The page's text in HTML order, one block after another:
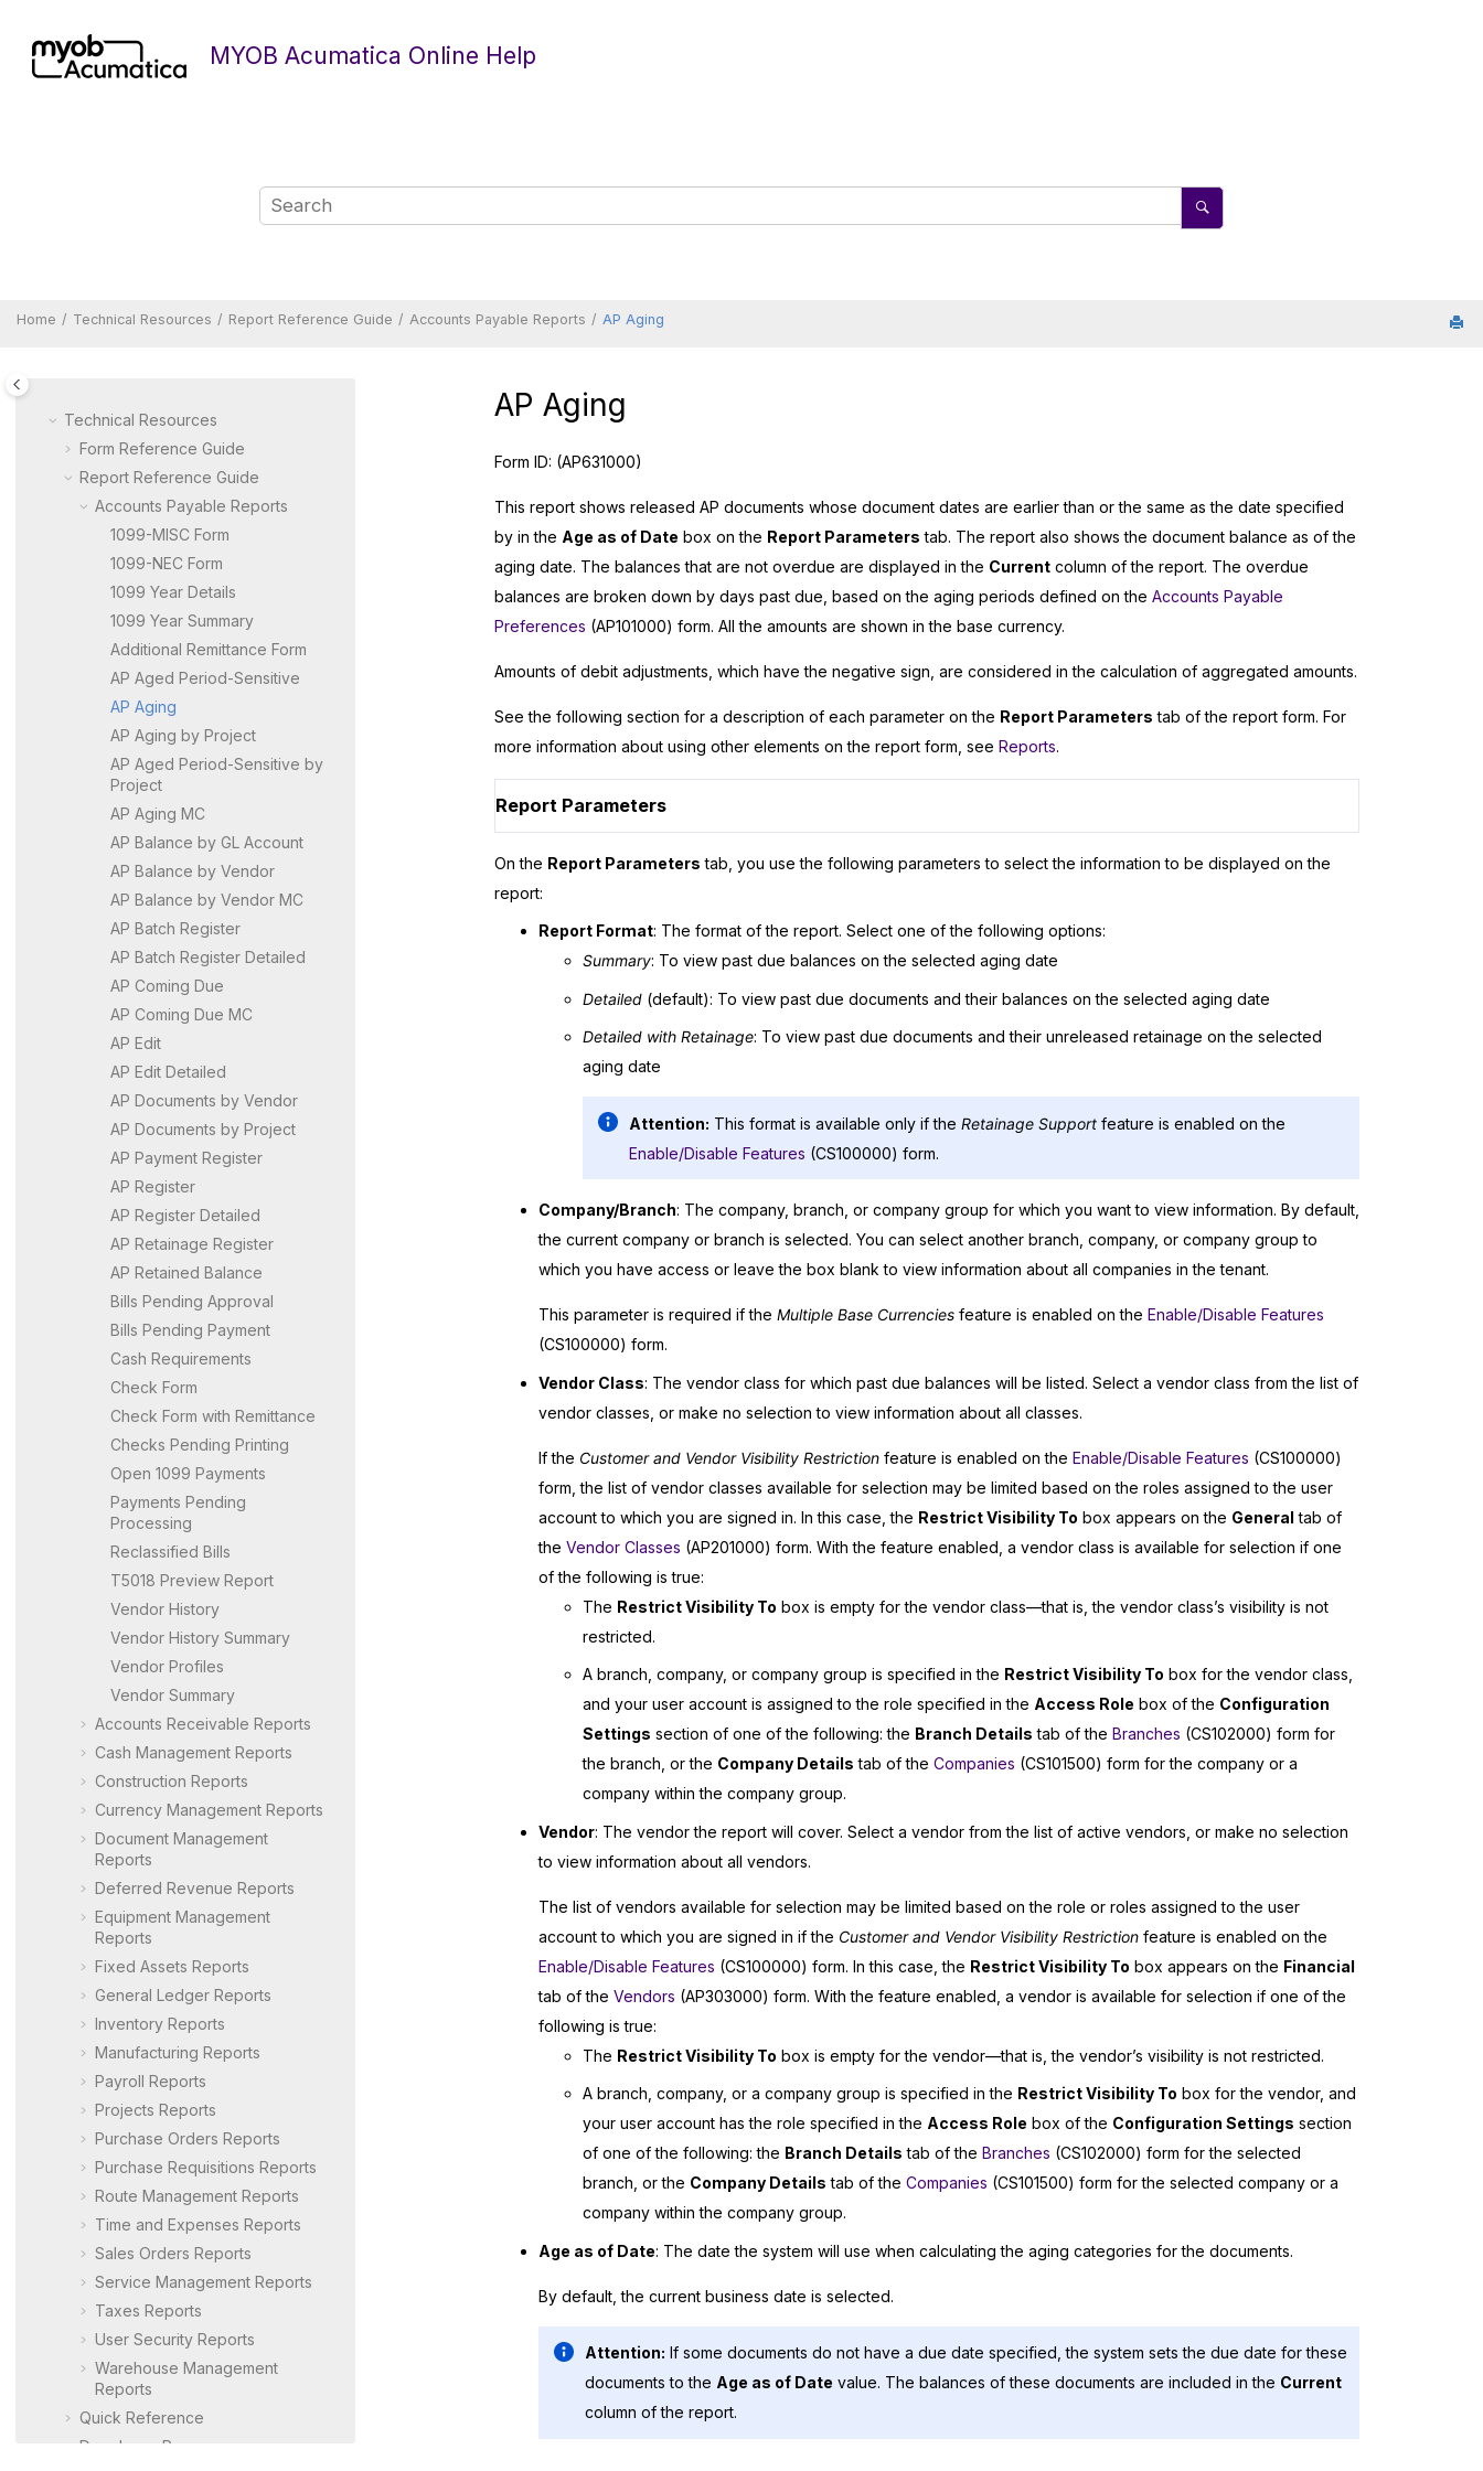
MYOB Acumatica Online Help
Home Technical Resources Report Reference Guide Accounts Payable Reports AP Aging
Technical Resources
Form Reference Guide
Report Reference Guide
Accounts Payable Reports
1099-MISC Form
1099-NEC Form
1099 Year Details
1099 Year Summary
Additional Remittance Form
AP Aged Period-Sensitive
AP Aging
AP Aging by Project
AP Aged Period-Sensitive by
Project
AP Aging MC
AP Balance by GL Account
AP Balance by Vendor
AP Balance by Vendor MC
AP Batch Register
AP Batch Register Detailed
AP Coming Due
AP Coming Due MC
AP Edit
AP Edit Detailed
AP Documents by Vendor
AP Documents by Project
AP Payment Register
AP Register
AP Register Detailed
AP Retainage Register
AP Retained Balance
Bills Pending Approval
Bills Pending Payment
Cash Requirements
Check Form
Check Form with Remittance
Checks Pending Printing
Open 1099 Payments
Payments Pending
Processing
Reclassified Bills
T5018 Preview Report
Vendor History
Vendor History Summary
Vendor Profiles
Vendor Summary
Accounts Receivable Reports
Cash Management Reports
Construction Reports
Currency Management Reports
Document Management
Reports
Deferred Revenue Reports
Equipment Management
Reports
Fixed Assets Reports
General Ledger Reports
Inventory Reports
Manufacturing Reports
Payroll Reports
Projects Reports
Purchase Orders Reports
Purchase Requisitions Reports
Route Management Reports
Time and Expenses Reports
Sales Orders Reports
Service Management Reports
Taxes Reports
User Security Reports
Warehouse Management
Reports
Quick Reference
Developer Resources
AP Aging
Form ID: (AP631000)
This report shows released AP documents whose document dates are earlier than or the same as the date specified
by in the Age as of Date box on the Report Parameters tab. The report also shows the document balance as of the
aging date. The balances that are not overdue are displayed in the Current column of the report. The overdue
balances are broken down by days past due, based on the aging periods defined on the Accounts Payable
Preferences (AP101000) form. All the amounts are shown in the base currency.
Amounts of debit adjustments, which have the negative sign, are considered in the calculation of aggregated amounts.
See the following section for a description of each parameter on the Report Parameters tab of the report form. For
more information about using other elements on the report form, see Reports.
Report Parameters
On the Report Parameters tab, you use the following parameters to select the information to be displayed on the
report:
Report Format: The format of the report. Select one of the following options:
Summary: To view past due balances on the selected aging date
Detailed (default): To view past due documents and their balances on the selected aging date
Detailed with Retainage: To view past due documents and their unreleased retainage on the selected
aging date
Attention: This format is available only if the Retainage Support feature is enabled on the
Enable/Disable Features (CS100000) form.
Company/Branch: The company, branch, or company group for which you want to view information. By default,
the current company or branch is selected. You can select another branch, company, or company group to
which you have access or leave the box blank to view information about all companies in the tenant.
This parameter is required if the Multiple Base Currencies feature is enabled on the Enable/Disable Features
(CS100000) form.
Vendor Class: The vendor class for which past due balances will be listed. Select a vendor class from the list of
vendor classes, or make no selection to view information about all classes.
If the Customer and Vendor Visibility Restriction feature is enabled on the Enable/Disable Features (CS100000)
form, the list of vendor classes available for selection may be limited based on the roles assigned to the user
account to which you are signed in. In this case, the Restrict Visibility To box appears on the General tab of
the Vendor Classes (AP201000) form. With the feature enabled, a vendor class is available for selection if one
of the following is true:
The Restrict Visibility To box is empty for the vendor class—that is, the vendor class’s visibility is not
restricted.
A branch, company, or company group is specified in the Restrict Visibility To box for the vendor class,
and your user account is assigned to the role specified in the Access Role box of the Configuration
Settings section of one of the following: the Branch Details tab of the Branches (CS102000) form for
the branch, or the Company Details tab of the Companies (CS101500) form for the company or a
company within the company group.
Vendor: The vendor the report will cover. Select a vendor from the list of active vendors, or make no selection
to view information about all vendors.
The list of vendors available for selection may be limited based on the role or roles assigned to the user
account to which you are signed in if the Customer and Vendor Visibility Restriction feature is enabled on the
Enable/Disable Features (CS100000) form. In this case, the Restrict Visibility To box appears on the Financial
tab of the Vendors (AP303000) form. With the feature enabled, a vendor is available for selection if one of the
following is true:
The Restrict Visibility To box is empty for the vendor—that is, the vendor’s visibility is not restricted.
A branch, company, or a company group is specified in the Restrict Visibility To box for the vendor, and
your user account has the role specified in the Access Role box of the Configuration Settings section
of one of the following: the Branch Details tab of the Branches (CS102000) form for the selected
branch, or the Company Details tab of the Companies (CS101500) form for the selected company or a
company within the company group.
Age as of Date: The date the system will use when calculating the aging categories for the documents.
By default, the current business date is selected.
Attention: If some documents do not have a due date specified, the system sets the due date for these
documents to the Age as of Date value. The balances of these documents are included in the Current
column of the report.